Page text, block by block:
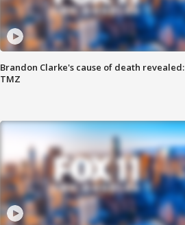
Brandon Clarke's cause of death revealed:
TMZ